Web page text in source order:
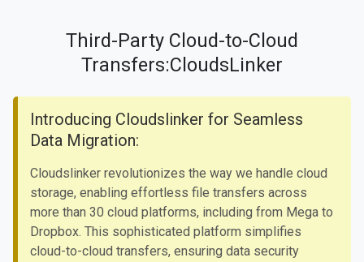
Third-Party Cloud-to-Cloud
Transfers:CloudsLinker
Introducing Cloudslinker for Seamless
Data Migration:
Cloudslinker revolutionizes the way we handle cloud
storage, enabling effortless file transfers across
more than 30 cloud platforms, including from Mega to
Dropbox. This sophisticated platform simplifies
cloud-to-cloud transfers, ensuring data security